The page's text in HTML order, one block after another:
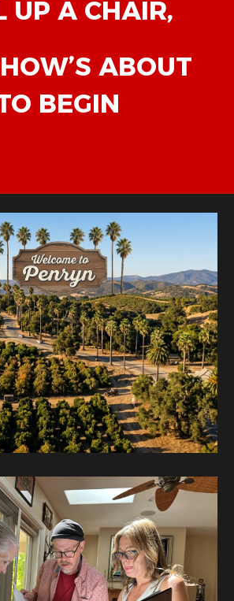
UP A CHAIR,
ABOUT
BEGIN